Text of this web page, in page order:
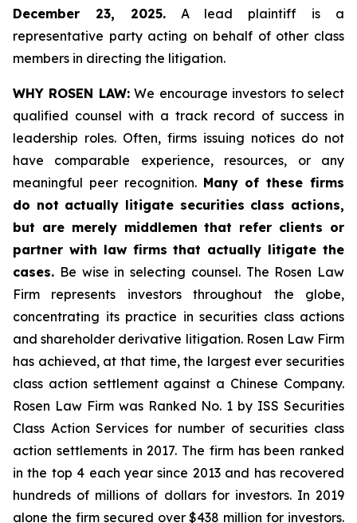
December 23, 2025.A lead plaintiff is a
representative party acting on behalf of other class
members in directing the litigation.
WHY ROSEN LAW:We encourage investors to select
qualified counsel with a track record of success in
leadership roles. Often, firms issuing notices do not
have comparable experience, resources, or any
meaningful peer recognition. Many of these firms
do not actually litigate securities class actions,
but are merely middlemen that refer clients or
partner with law firms that actually litigate the
cases. Be wise in selecting counsel. The Rosen Law
Firm represents investors throughout the globe,
concentrating its practice in securities class actions
and shareholder derivative litigation. Rosen Law Firm
has achieved, at that time, the largest ever securities
class action settlement against a Chinese Company.
Rosen Law Firm was Ranked No. 1 by ISS Securities
Class Action Services for number of securities class
action settlements in 2017. The firm has been ranked
in the top 4 each year since 2013 and has recovered
hundreds of millions of dollars for investors. In 2019
alone the firm secured over $438 million for investors.